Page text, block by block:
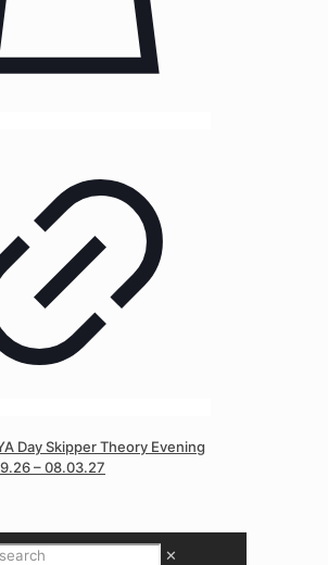
Day Skipper Theory Evening
– 08.03.27
✕